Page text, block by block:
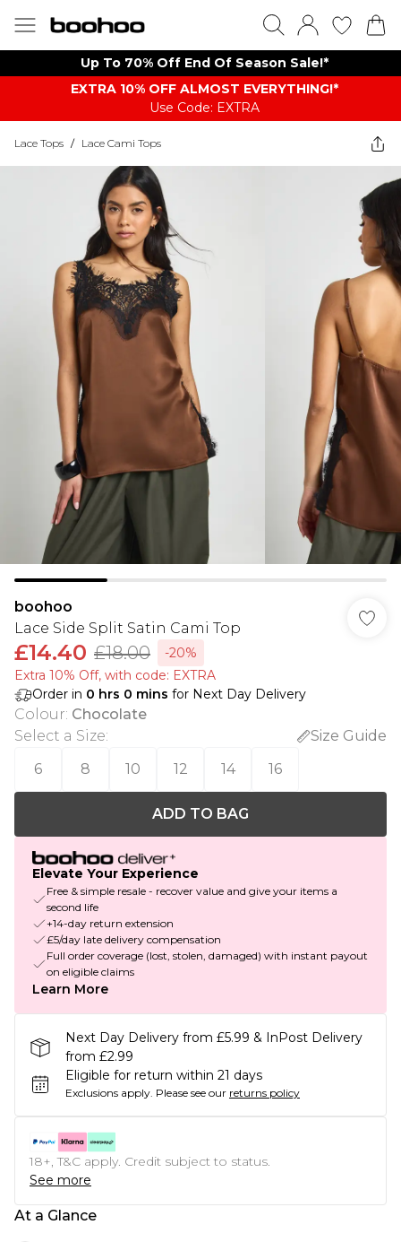
Up To 70% Off End Of Season Sale!*
EXTRA 10% OFF ALMOST EVERYTHING​​​!*
Use Code: EXTRA
Lace Tops / Lace Cami Tops
boohoo
Lace Side Split Satin Cami Top
£14.40 £18.00
-20%
Extra 10% Off, with code: EXTRA
Order in 0 hrs 0 mins for Next Day Delivery
Colour: Chocolate
Select a Size:
Size Guide
6
8 10 12 14 16
ADD TO BAG
Elevate Your Experience
Free & simple resale - recover value and give your items a
second life
+14-day return extension
£5/day late delivery compensation
Full order coverage (lost, stolen, damaged) with instant payout
on eligible claims
Learn More
Next Day Delivery from £5.99 & InPost Delivery
from £2.99
Eligible for return within 21 days
Exclusions apply. Please see our returns policy
18+, T&C apply. Credit subject to status.
See more
At a Glance